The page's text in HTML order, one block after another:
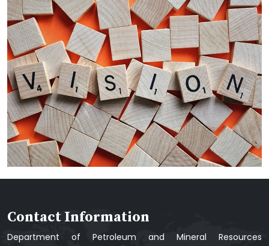
Contact Information
Department of Petroleum and Mineral Resources